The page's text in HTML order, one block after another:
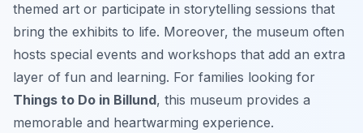
themed art or participate in storytelling sessions that
bring the exhibits to life. Moreover, the museum often
hosts special events and workshops that add an extra
layer of fun and learning. For families looking for
Things to Do in Billund, this museum provides a
memorable and heartwarming experience.